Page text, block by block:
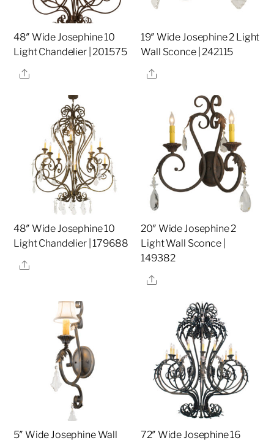
48″ Wide Josephine 10
Light Chandelier | 201575
Share
19″ Wide Josephine 2 Light
Wall Sconce | 242115
Share
48″ Wide Josephine 10
Light Chandelier | 179688
Share
20″ Wide Josephine 2
Light Wall Sconce |
149382
Share
5″ Wide Josephine Wall
72″ Wide Josephine 16